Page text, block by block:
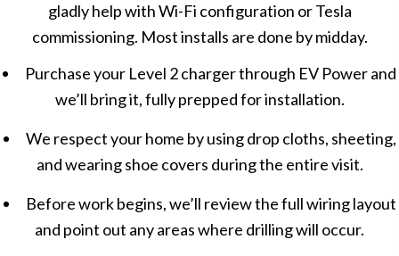
gladly help with Wi-Fi configuration or Tesla
commissioning. Most installs are done by midday.
Purchase your Level 2 charger through EV Power and
we’ll bring it, fully prepped for installation.
We respect your home by using drop cloths, sheeting,
and wearing shoe covers during the entire visit.
Before work begins, we’ll review the full wiring layout
and point out any areas where drilling will occur.